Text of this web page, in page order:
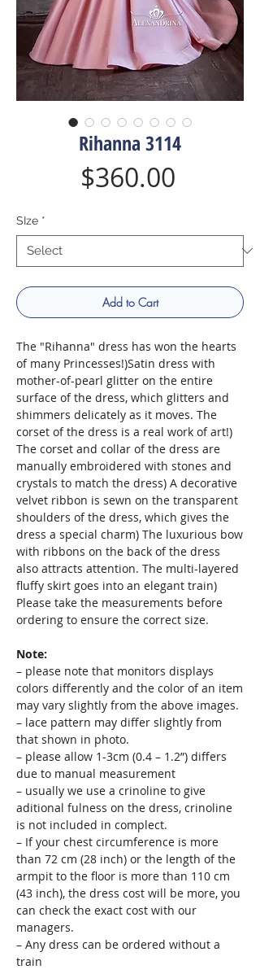
Rihanna 3114
$360.00
SIze *
Add to Cart
The "Rihanna" dress has won the hearts
of many Princesses!)Satin dress with
mother-of-pearl glitter on the entire
surface of the dress, which glitters and
shimmers delicately as it moves. The
corset of the dress is a real work of art!)
The corset and collar of the dress are
manually embroidered with stones and
crystals to match the dress) A decorative
velvet ribbon is sewn on the transparent
shoulders of the dress, which gives the
dress a special charm) The luxurious bow
with ribbons on the back of the dress
also attracts attention. The multi-layered
fluffy skirt goes into an elegant train)
Please take the measurements before
ordering to ensure the correct size.
Note:
– please note that monitors displays
colors differently and the color of an item
may vary slightly from the above images.
– lace pattern may differ slightly from
that shown in photo.
– please allow 1-3cm (0.4 – 1.2”) differs
due to manual measurement
– usually we use a crinoline to give
aditional fulness on the dress, crinoline
is not included in complect.
– If your chest circumference is more
than 72 cm (28 inch) or the length of the
armpit to the floor is more than 110 cm
(43 inch), the dress cost will be more, you
can check the exact cost with our
managers.
– Any dress can be ordered without a
train